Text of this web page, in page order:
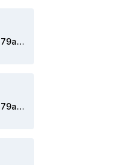
5d54a249-f5cc-4dd3-9a0b-4db79ad2f19b(76ca840_x86-64).dmp.gz
5d54a249-f5cc-4dd3-9a0b-4db79ad2f19b.ini